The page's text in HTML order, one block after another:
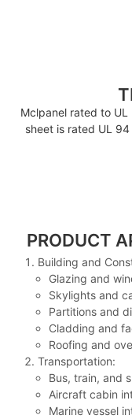
Mclpanel rated to
sheet is rated UL
PRODUCT
Building and
Glazing and
Skylights and
Partitions and
Cladding and
Roofing and
Transportation:
Bus, train, and
Aircraft cabin
Marine vessel